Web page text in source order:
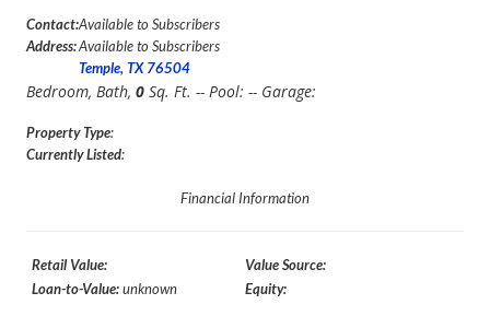
Contact:Available to Subscribers
Address:Available to Subscribers
Temple, TX 76504
Bedroom, Bath, 0 Sq. Ft. -- Pool: -- Garage:
Property Type:
Currently Listed:
Financial Information
Retail Value:
Value Source:
Loan-to-Value:unknown Equity: